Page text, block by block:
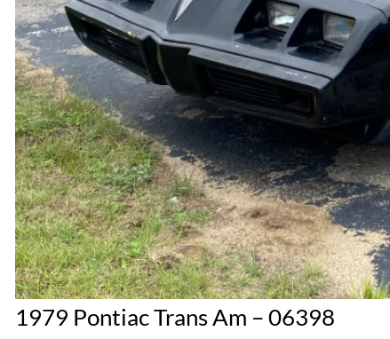
1979 Pontiac Trans Am – 06398